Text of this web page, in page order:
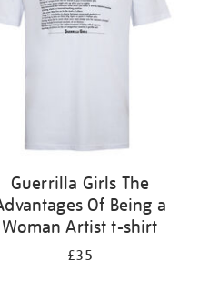
Guerrilla Girls The
Of Being a
Woman Artist t-shirt
£35